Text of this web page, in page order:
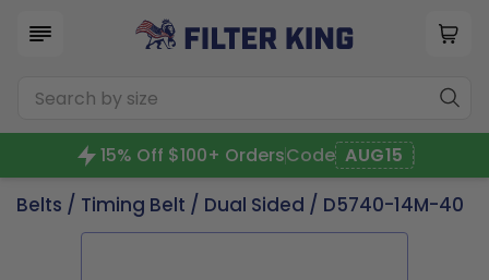
15% Off $100+ OrdersCode AUG15
Belts / Timing Belt / Dual Sided / D5740-14M-40